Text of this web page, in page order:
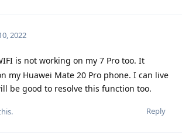
2022
is not working on my 7 Pro too. It
my Huawei Mate 20 Pro phone. I can live
be good to resolve this function too.
Reply